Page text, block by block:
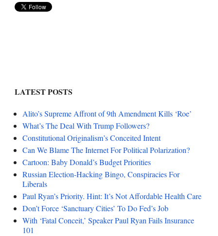
LATEST POSTS
Alito’s Supreme Affront of 9th Amendment Kills ‘Roe’
What’s The Deal With Trump Followers?
Constitutional Originalism’s Conceited Intent
Can We Blame The Internet For Political Polarization?
Cartoon: Baby Donald’s Budget Priorities
Russian Election-Hacking Bingo, Conspiracies For
Liberals
Paul Ryan’s Priority. Hint: It’s Not Affordable Health Care
Don’t Force ‘Sanctuary Cities’ To Do Fed’s Job
With ‘Fatal Conceit,’ Speaker Paul Ryan Fails Insurance
101